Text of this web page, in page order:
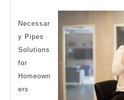
Necessar
y Pipes
Solutions
for
Homeown
ers